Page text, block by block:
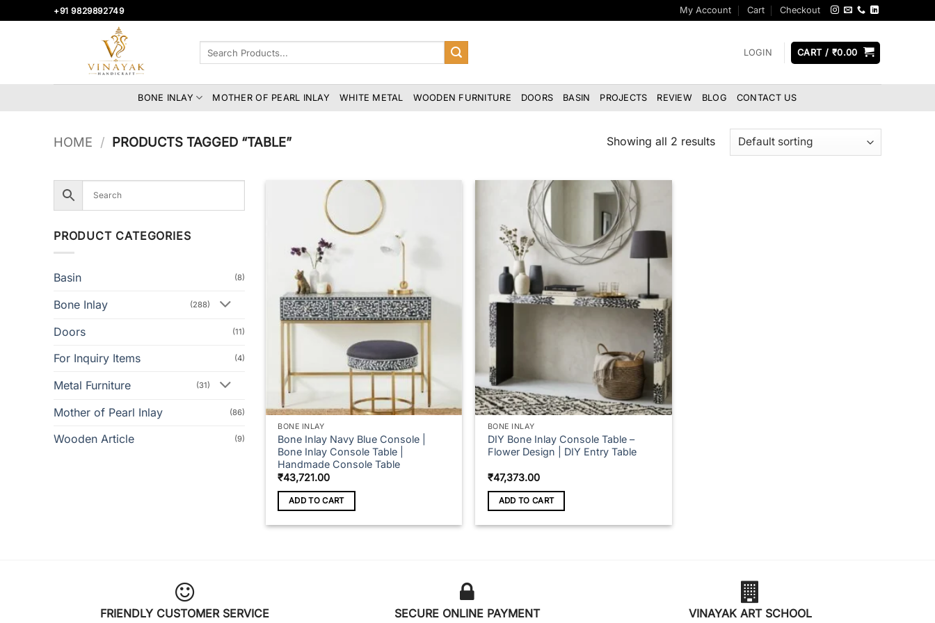
to
+91 9829892749 My Account Cart Checkout
LOGIN CART / ₹0.00
BONE INLAY MOTHER OF PEARL INLAY WHITE METAL WOODEN FURNITURE DOORS BASIN PROJECTS REVIEW BLOG CONTACT US
HOME / PRODUCTS TAGGED “TABLE” Showing all 2 results
PRODUCT CATEGORIES
Basin (8)
Bone Inlay (288)
Doors (11)
For Inquiry Items (4)
Metal Furniture (31)
Mother of Pearl Inlay (86)
Wooden Article (9)
BONE INLAY
Bone Inlay Navy Blue Console |
Bone Inlay Console Table |
Handmade Console Table
₹43,721.00
ADD TO CART
BONE INLAY
DIY Bone Inlay Console Table –
Flower Design | DIY Entry Table
₹47,373.00
ADD TO CART
FRIENDLY CUSTOMER SERVICE SECURE ONLINE PAYMENT VINAYAK ART SCHOOL